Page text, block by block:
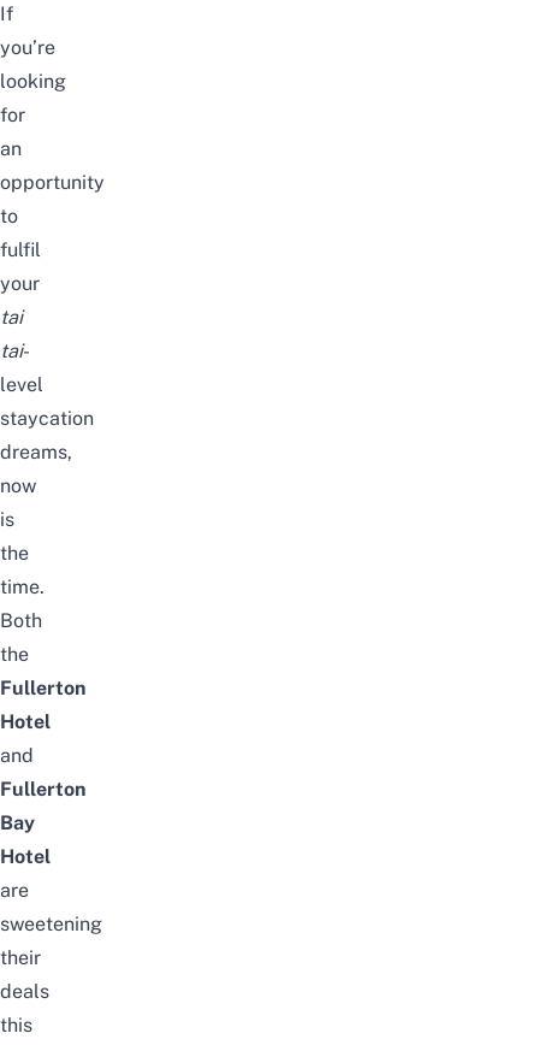
If
you’re
looking
for
an
opportunity
to
fulfil
your
tai
tai-
level
staycation
dreams,
now
is
the
time.
Both
the
Fullerton
Hotel
and
Fullerton
Bay
Hotel
are
sweetening
their
deals
this